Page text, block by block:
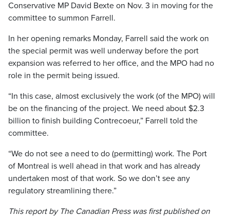
Conservative MP David Bexte on Nov. 3 in moving for the
committee to summon Farrell.
In her opening remarks Monday, Farrell said the work on
the special permit was well underway before the port
expansion was referred to her office, and the MPO had no
role in the permit being issued.
“In this case, almost exclusively the work (of the MPO) will
be on the financing of the project. We need about $2.3
billion to finish building Contrecoeur,” Farrell told the
committee.
“We do not see a need to do (permitting) work. The Port
of Montreal is well ahead in that work and has already
undertaken most of that work. So we don’t see any
regulatory streamlining there.”
This report by The Canadian Press was first published on